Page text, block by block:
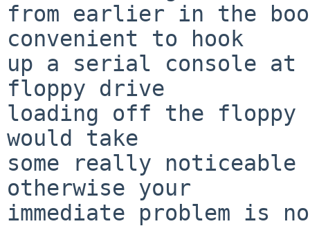
from earlier in the
convenient to hook
up a serial console at
floppy drive
loading off the floppy
would take
some really
otherwise your
immediate problem is